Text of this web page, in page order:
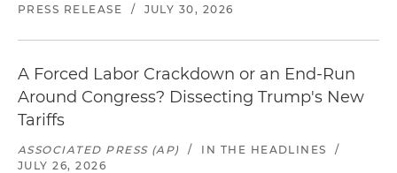
PRESS RELEASE / JULY 30, 2026
A Forced Labor Crackdown or an End-Run
Around Congress? Dissecting Trump's New
Tariffs
ASSOCIATED PRESS (AP) / IN THE HEADLINES
/
JULY 26, 2026